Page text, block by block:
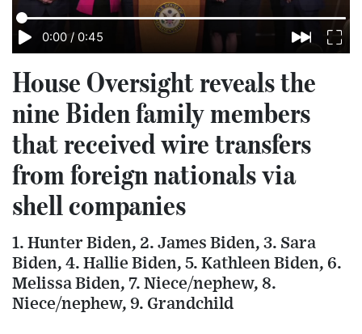
0:00 / 0:45
House Oversight reveals the
nine Biden family members
that received wire transfers
from foreign nationals via
shell companies
1. Hunter Biden, 2. James Biden, 3. Sara
Biden, 4. Hallie Biden, 5. Kathleen Biden, 6.
Melissa Biden, 7. Niece/nephew, 8.
Niece/nephew, 9. Grandchild